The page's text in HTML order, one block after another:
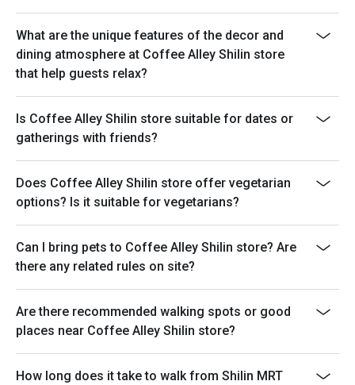
What are the unique features of the decor and
dining atmosphere at Coffee Alley Shilin store
that help guests relax?
Is Coffee Alley Shilin store suitable for dates or
gatherings with friends?
Does Coffee Alley Shilin store offer vegetarian
options? Is it suitable for vegetarians?
Can I bring pets to Coffee Alley Shilin store? Are
there any related rules on site?
Are there recommended walking spots or good
places near Coffee Alley Shilin store?
How long does it take to walk from Shilin MRT